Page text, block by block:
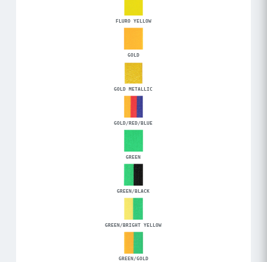
FLURO YELLOW
GOLD
GOLD METALLIC
GOLD/RED/BLUE
GREEN
GREEN/BLACK
GREEN/BRIGHT YELLOW
GREEN/GOLD